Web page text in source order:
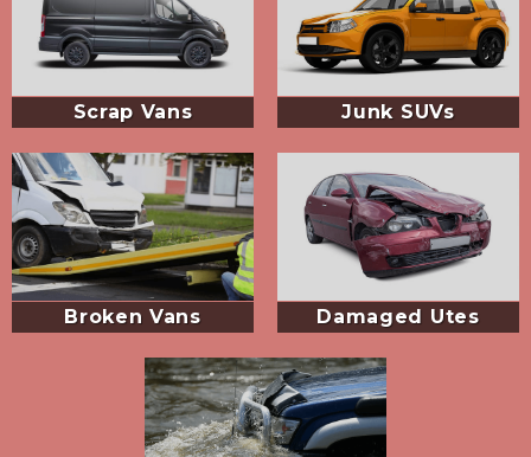
Scrap Vans Junk SUVs
Broken Vans Damaged Utes